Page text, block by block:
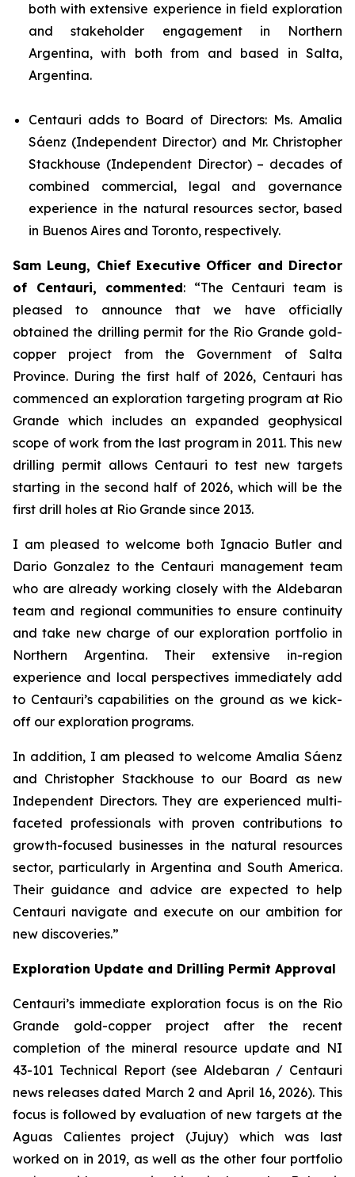
both with extensive experience in field exploration
and stakeholder engagement in Northern
Argentina, with both from and based in Salta,
Argentina.
Centauri adds to Board of Directors: Ms. Amalia
Sáenz (Independent Director) and Mr. Christopher
Stackhouse (Independent Director) – decades of
combined commercial, legal and governance
experience in the natural resources sector, based
in Buenos Aires and Toronto, respectively.
Sam Leung, Chief Executive Officer and Director
of Centauri, commented: “The Centauri team is
pleased to announce that we have officially
obtained the drilling permit for the Rio Grande gold-
copper project from the Government of Salta
Province. During the first half of 2026, Centauri has
commenced an exploration targeting program at Rio
Grande which includes an expanded geophysical
scope of work from the last program in 2011. This new
drilling permit allows Centauri to test new targets
starting in the second half of 2026, which will be the
first drill holes at Rio Grande since 2013.
I am pleased to welcome both Ignacio Butler and
Dario Gonzalez to the Centauri management team
who are already working closely with the Aldebaran
team and regional communities to ensure continuity
and take new charge of our exploration portfolio in
Northern Argentina. Their extensive in-region
experience and local perspectives immediately add
to Centauri’s capabilities on the ground as we kick-
off our exploration programs.
In addition, I am pleased to welcome Amalia Sáenz
and Christopher Stackhouse to our Board as new
Independent Directors. They are experienced multi-
faceted professionals with proven contributions to
growth-focused businesses in the natural resources
sector, particularly in Argentina and South America.
Their guidance and advice are expected to help
Centauri navigate and execute on our ambition for
new discoveries.”
Exploration Update and Drilling Permit Approval
Centauri’s immediate exploration focus is on the Rio
Grande gold-copper project after the recent
completion of the mineral resource update and NI
43-101 Technical Report (see Aldebaran / Centauri
news releases dated March 2 and April 16, 2026). This
focus is followed by evaluation of new targets at the
Aguas Calientes project (Jujuy) which was last
worked on in 2019, as well as the other four portfolio